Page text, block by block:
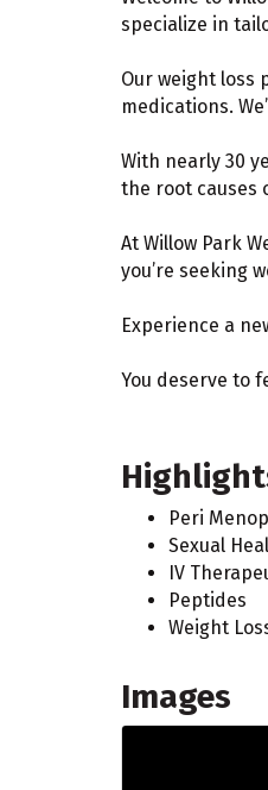
specialize in
Our weight loss
medications.
With nearly 30
the root causes
At Willow Park
you’re seeking
Experience a
You deserve to
Peri
Sexual
IV
Peptides
Weight
Images